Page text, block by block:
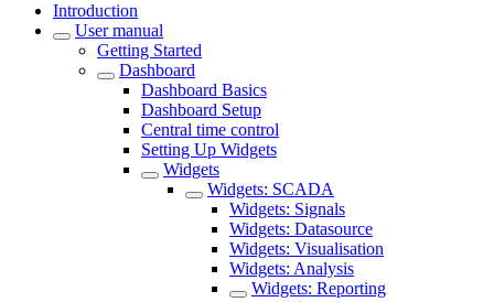
Introduction
User manual
Getting Started
Dashboard
Dashboard Basics
Dashboard Setup
Central time control
Setting Up Widgets
Widgets
Widgets: SCADA
Widgets: Signals
Widgets: Datasource
Widgets: Visualisation
Widgets: Analysis
Widgets: Reporting